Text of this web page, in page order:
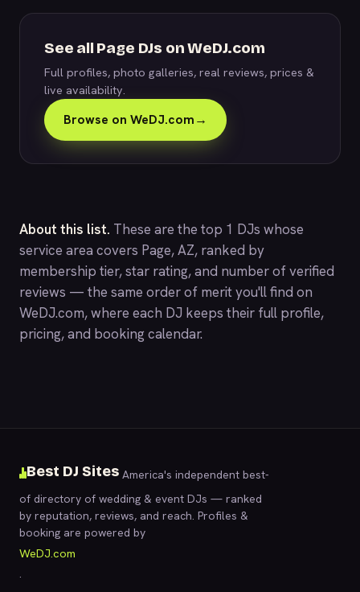
See all Page DJs on WeDJ.com
Full profiles, photo galleries, real reviews, prices &
live availability.
Browse on WeDJ.com→
About this list. These are the top 1 DJs whose
service area covers Page, AZ, ranked by
membership tier, star rating, and number of verified
reviews — the same order of merit you'll find on
WeDJ.com, where each DJ keeps their full profile,
pricing, and booking calendar.
Best DJ Sites America's independent best-
of directory of wedding & event DJs — ranked
by reputation, reviews, and reach. Profiles &
booking are powered by
WeDJ.com
.